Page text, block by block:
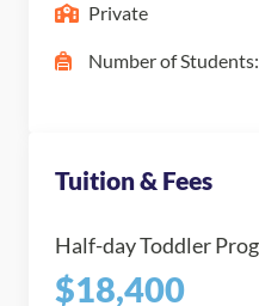
Private
Number of
Tuition & Fees
Half-day Toddler
$18,400